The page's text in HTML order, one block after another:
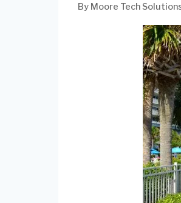
By Moore Tech